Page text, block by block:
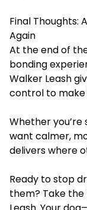
Final Thoughts:
Again
At the end of
bonding
Walker Leash
control to
Whether
want calmer,
delivers where
Ready to stop
them? Take